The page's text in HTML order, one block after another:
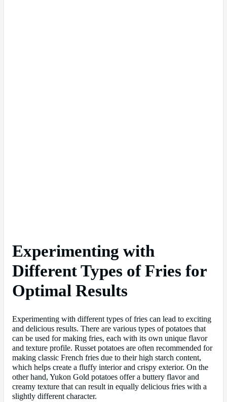
Experimenting with
Different Types of Fries for
Optimal Results
Experimenting with different types of fries can lead to exciting
and delicious results. There are various types of potatoes that
can be used for making fries, each with its own unique flavor
and texture profile. Russet potatoes are often recommended for
making classic French fries due to their high starch content,
which helps create a fluffy interior and crispy exterior. On the
other hand, Yukon Gold potatoes offer a buttery flavor and
creamy texture that can result in equally delicious fries with a
slightly different character.